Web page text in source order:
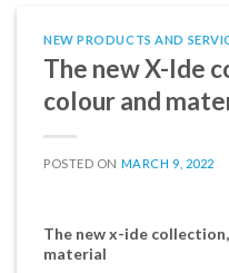
NEW PRODUCTS AND
The new X-Ide
colour and
POSTED ON MARCH 9, 2022
The new x-ide
material